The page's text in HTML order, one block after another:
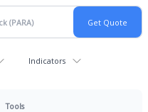
Indicators
Tools